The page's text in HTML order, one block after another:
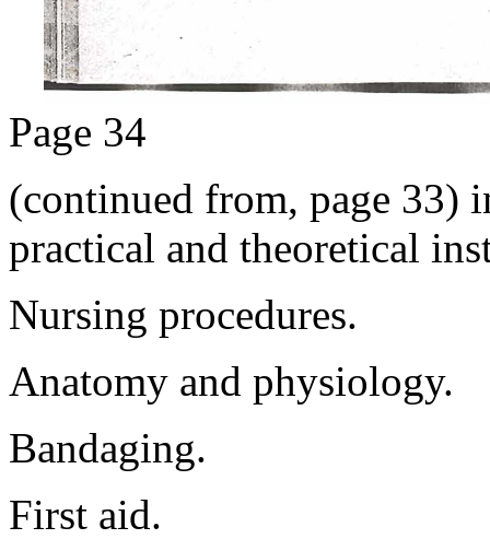
Page 34
(continued from, page 33)
practical and theoretical
Nursing procedures.
Anatomy and physiology.
Bandaging.
First aid.